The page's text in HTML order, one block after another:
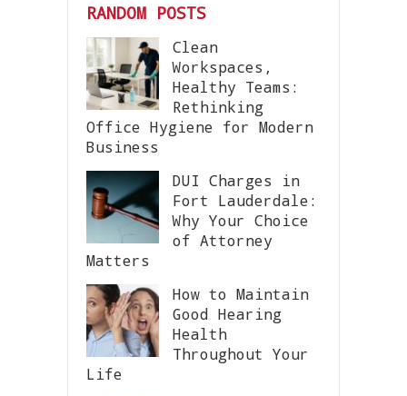
RANDOM POSTS
Clean
Workspaces,
Healthy Teams:
Rethinking
Office Hygiene for Modern
Business
DUI Charges in
Fort Lauderdale:
Why Your Choice
of Attorney
Matters
How to Maintain
Good Hearing
Health
Throughout Your
Life